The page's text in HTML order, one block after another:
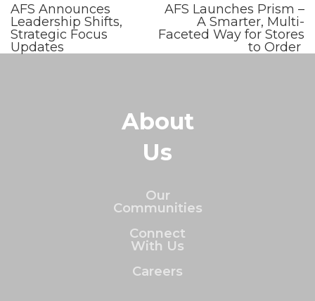
AFS Announces
Leadership Shifts,
Strategic Focus
Updates
AFS Launches Prism –
A Smarter, Multi-
Faceted Way for Stores
to Order
About
Us
Our
Communities
Connect
With Us
Careers